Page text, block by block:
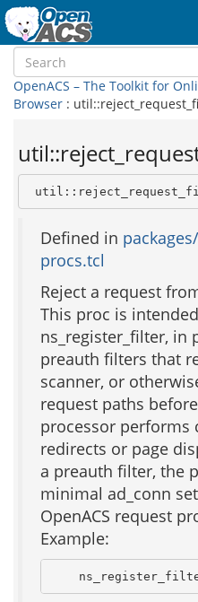
OpenACS – The Toolkit for
Browser :
Defined in
procs.tcl
Reject a request
This proc is
ns_register_filter, in
preauth filters that
scanner, or
request paths
processor performs
redirects or page
a preauth filter, the
minimal ad_conn
OpenACS request
Example: